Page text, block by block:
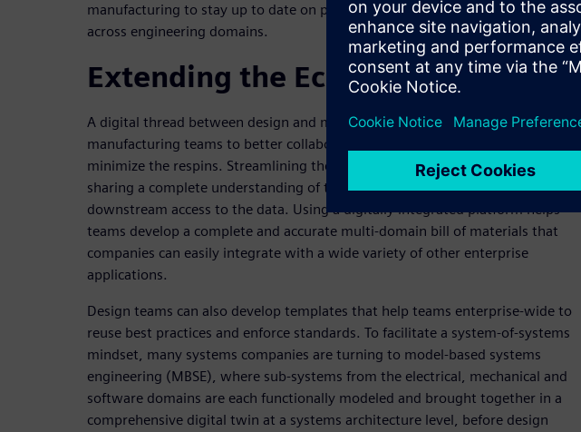
manufacturing to stay up to date on project status and collaborate worldwide
across engineering domains.
Extending the Ecosystem
A digital thread between design and manufacturing enables design and
manufacturing teams to better collaborate to speed up the design process and
minimize the respins. Streamlining the transition to manufacturing requires
sharing a complete understanding of the product and enabling early
downstream access to the data. Using a digitally integrated platform helps
teams develop a complete and accurate multi-domain bill of materials that
companies can easily integrate with a wide variety of other enterprise
applications.
Design teams can also develop templates that help teams enterprise-wide to
reuse best practices and enforce standards. To facilitate a system-of-systems
mindset, many systems companies are turning to model-based systems
engineering (MBSE), where sub-systems from the electrical, mechanical and
software domains are each functionally modeled and brought together in a
comprehensive digital twin at a systems architecture level, before design